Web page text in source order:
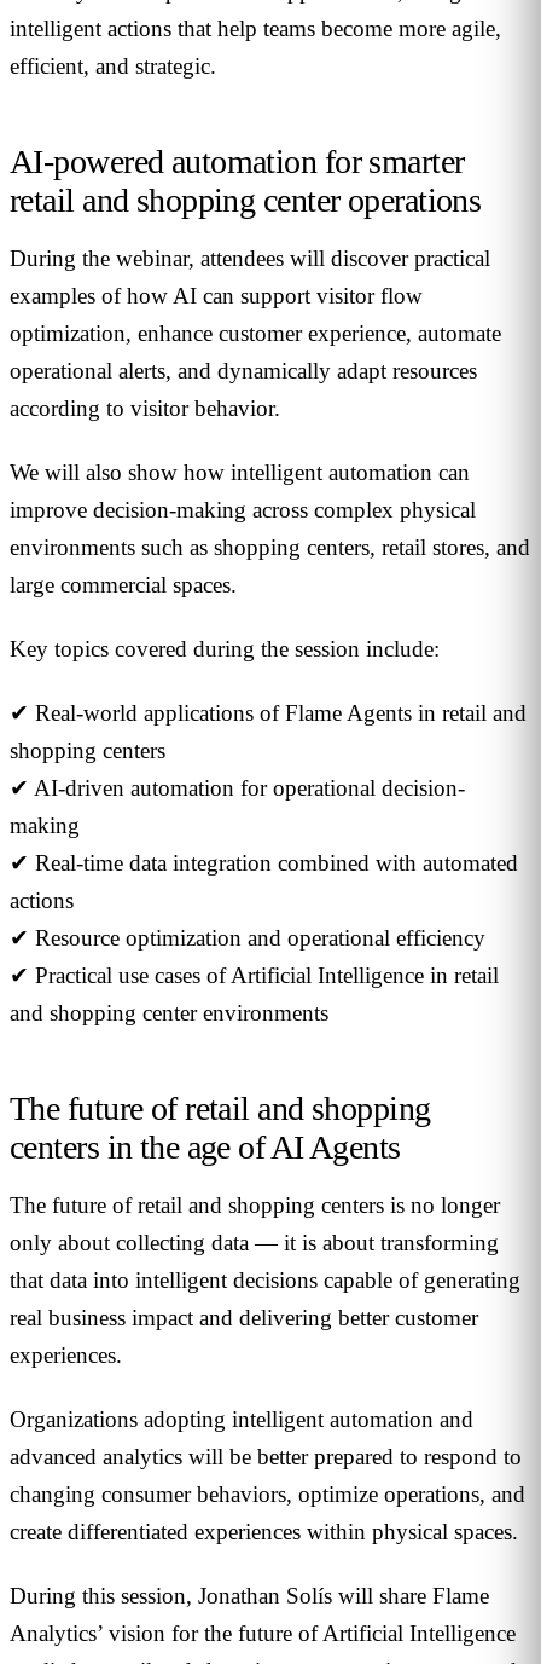
intelligent actions that help teams become more agile,
efficient, and strategic.
AI-powered automation for smarter
retail and shopping center operations
During the webinar, attendees will discover practical
examples of how AI can support visitor flow
optimization, enhance customer experience, automate
operational alerts, and dynamically adapt resources
according to visitor behavior.
We will also show how intelligent automation can
improve decision-making across complex physical
environments such as shopping centers, retail stores, and
large commercial spaces.
Key topics covered during the session include:
✔ Real-world applications of Flame Agents in retail and
shopping centers
✔ AI-driven automation for operational decision-
making
✔ Real-time data integration combined with automated
actions
✔ Resource optimization and operational efficiency
✔ Practical use cases of Artificial Intelligence in retail
and shopping center environments
The future of retail and shopping
centers in the age of AI Agents
The future of retail and shopping centers is no longer
only about collecting data — it is about transforming
that data into intelligent decisions capable of generating
real business impact and delivering better customer
experiences.
Organizations adopting intelligent automation and
advanced analytics will be better prepared to respond to
changing consumer behaviors, optimize operations, and
create differentiated experiences within physical spaces.
During this session, Jonathan Solís will share Flame
Analytics’ vision for the future of Artificial Intelligence